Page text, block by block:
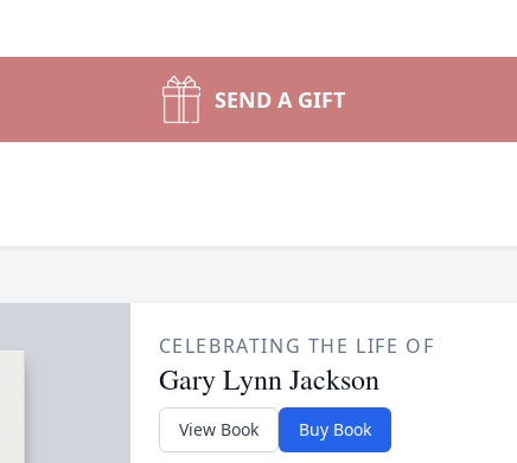
SEND A GIFT
CELEBRATING THE LIFE OF
Gary Lynn Jackson
View Book Buy Book